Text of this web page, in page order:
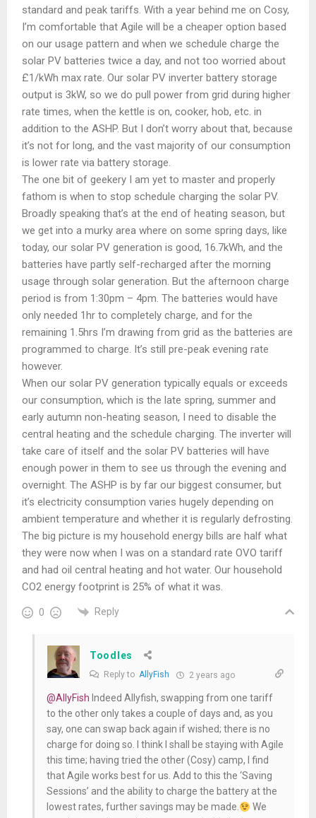
standard and peak tariffs. With a year behind me on Cosy,
I’m comfortable that Agile will be a cheaper option based
on our usage pattern and when we schedule charge the
solar PV batteries twice a day, and not too worried about
£1/kWh max rate. Our solar PV inverter battery storage
output is 3kW, so we do pull power from grid during higher
rate times, when the kettle is on, cooker, hob, etc. in
addition to the ASHP. But I don’t worry about that, because
it’s not for long, and the vast majority of our consumption
is lower rate via battery storage.
The one bit of geekery I am yet to master and properly
fathom is when to stop schedule charging the solar PV.
Broadly speaking that’s at the end of heating season, but
we get into a murky area where on some spring days, like
today, our solar PV generation is good, 16.7kWh, and the
batteries have partly self-recharged after the morning
usage through solar generation. But the afternoon charge
period is from 1:30pm – 4pm. The batteries would have
only needed 1hr to completely charge, and for the
remaining 1.5hrs I’m drawing from grid as the batteries are
programmed to charge. It’s still pre-peak evening rate
however.
When our solar PV generation typically equals or exceeds
our consumption, which is the late spring, summer and
early autumn non-heating season, I need to disable the
central heating and the schedule charging. The inverter will
take care of itself and the solar PV batteries will have
enough power in them to see us through the evening and
overnight. The ASHP is by far our biggest consumer, but
it’s electricity consumption varies hugely depending on
ambient temperature and whether it is regularly defrosting.
The big picture is my household energy bills are half what
they were now when I was on a standard rate OVO tariff
and had oil central heating and hot water. Our household
CO2 energy footprint is 25% of what it was.
0 Reply
Toodles
Reply to AllyFish 2 years ago
@AllyFish Indeed Allyfish, swapping from one tariff
to the other only takes a couple of days and, as you
say, one can swap back again if wished; there is no
charge for doing so. I think I shall be staying with Agile
this time; having tried the other (Cosy) camp, I find
that Agile works best for us. Add to this the ‘Saving
Sessions’ and the ability to charge the battery at the
lowest rates, further savings may be made.
We